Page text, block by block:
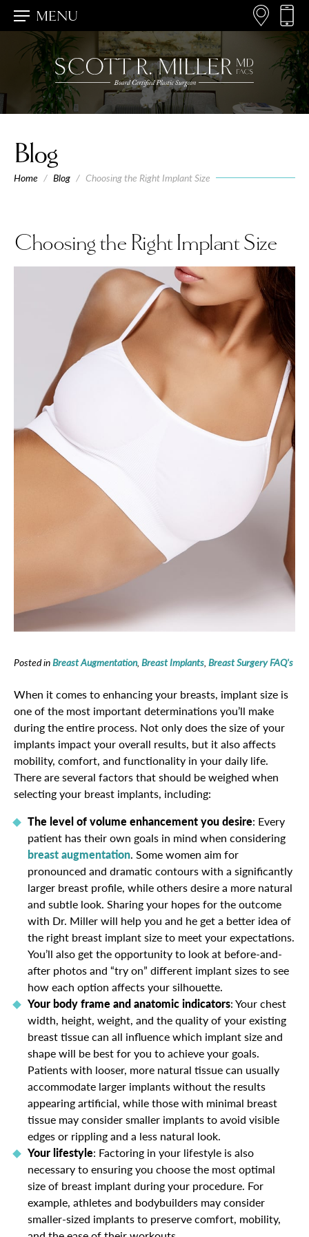
MENU
Blog
Home / Blog / Choosing the Right Implant Size
Choosing the Right Implant Size
Posted inBreast Augmentation, Breast Implants, Breast Surgery FAQ's
When it comes to enhancing your breasts, implant size is
one of the most important determinations you’ll make
during the entire process. Not only does the size of your
implants impact your overall results, but it also affects
mobility, comfort, and functionality in your daily life.
There are several factors that should be weighed when
selecting your breast implants, including:
The level of volume enhancement you desire: Every
patient has their own goals in mind when considering
breast augmentation. Some women aim for
pronounced and dramatic contours with a significantly
larger breast profile, while others desire a more natural
and subtle look. Sharing your hopes for the outcome
with Dr. Miller will help you and he get a better idea of
the right breast implant size to meet your expectations.
You’ll also get the opportunity to look at before-and-
after photos and “try on” different implant sizes to see
how each option affects your silhouette.
Your body frame and anatomic indicators: Your chest
width, height, weight, and the quality of your existing
breast tissue can all influence which implant size and
shape will be best for you to achieve your goals.
Patients with looser, more natural tissue can usually
accommodate larger implants without the results
appearing artificial, while those with minimal breast
tissue may consider smaller implants to avoid visible
edges or rippling and a less natural look.
Your lifestyle: Factoring in your lifestyle is also
necessary to ensuring you choose the most optimal
size of breast implant during your procedure. For
example, athletes and bodybuilders may consider
smaller-sized implants to preserve comfort, mobility,